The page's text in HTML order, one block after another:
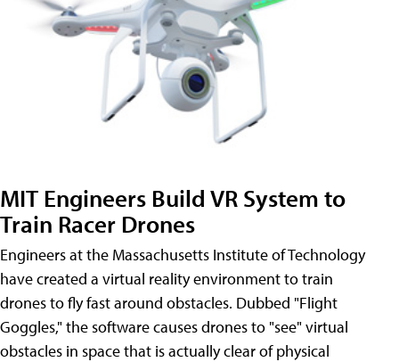
MIT Engineers Build VR System to
Train Racer Drones
Engineers at the Massachusetts Institute of Technology
have created a virtual reality environment to train
drones to fly fast around obstacles. Dubbed "Flight
Goggles," the software causes drones to "see" virtual
obstacles in space that is actually clear of physical